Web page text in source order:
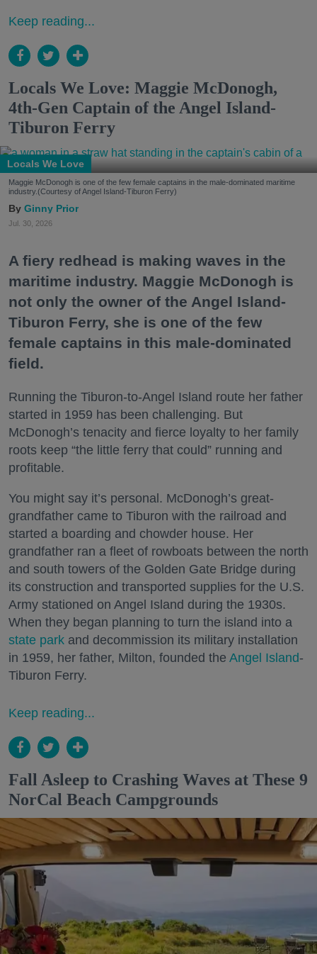
Keep reading...
Locals We Love: Maggie McDonogh,
4th-Gen Captain of the Angel Island-
Tiburon Ferry
Locals We Love
Maggie McDonogh is one of the few female captains in the male-dominated maritime
industry.(Courtesy of Angel Island-Tiburon Ferry)
Ginny Prior
Jul. 30, 2026
A fiery redhead is making waves in the
maritime industry. Maggie McDonogh is
not only the owner of the Angel Island-
Tiburon Ferry, she is one of the few
female captains in this male-dominated
field.
Running the Tiburon-to-Angel Island route her father
started in 1959 has been challenging. But
McDonogh’s tenacity and fierce loyalty to her family
roots keep “the little ferry that could” running and
profitable.
You might say it’s personal. McDonogh’s great-
grandfather came to Tiburon with the railroad and
started a boarding and chowder house. Her
grandfather ran a fleet of rowboats between the north
and south towers of the Golden Gate Bridge during
its construction and transported supplies for the U.S.
Army stationed on Angel Island during the 1930s.
When they began planning to turn the island into a
state park and decommission its military installation
in 1959, her father, Milton, founded the Angel Island-
Tiburon Ferry.
Keep reading...
Fall Asleep to Crashing Waves at These 9
NorCal Beach Campgrounds